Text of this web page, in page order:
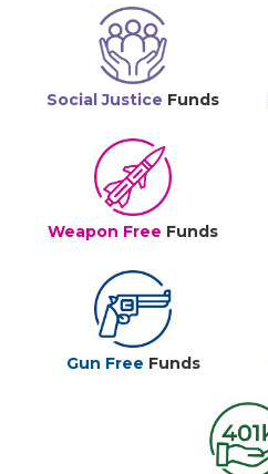
Social Justice Funds
Weapon Free Funds
Gun Free Funds